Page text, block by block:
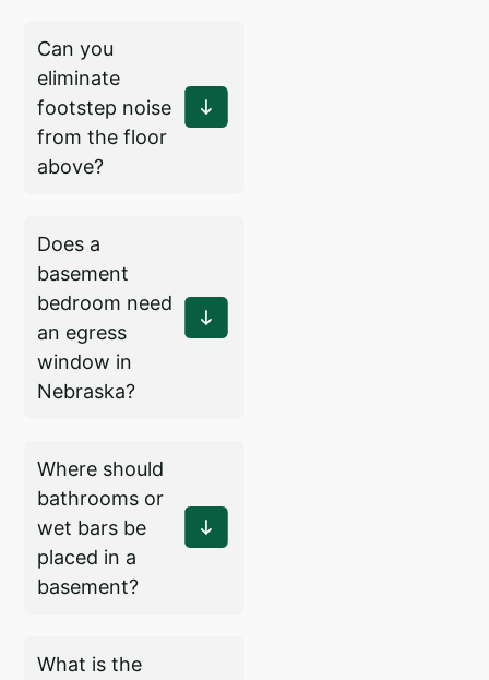
Can you
eliminate
footstep noise
from the floor
above?
Does a
basement
bedroom need
an egress
window in
Nebraska?
Where should
bathrooms or
wet bars be
placed in a
basement?
What is the